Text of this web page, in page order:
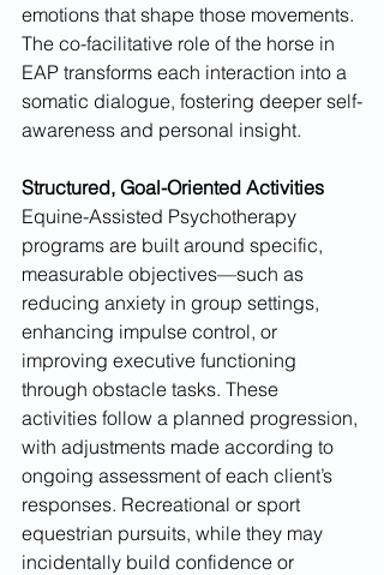
emotions that shape those movements.
The co-facilitative role of the horse in
EAP transforms each interaction into a
somatic dialogue, fostering deeper self-
awareness and personal insight.
Structured, Goal-Oriented Activities
Equine-Assisted Psychotherapy
programs are built around specific,
measurable objectives—such as
reducing anxiety in group settings,
enhancing impulse control, or
improving executive functioning
through obstacle tasks. These
activities follow a planned progression,
with adjustments made according to
ongoing assessment of each client’s
responses. Recreational or sport
equestrian pursuits, while they may
incidentally build confidence or